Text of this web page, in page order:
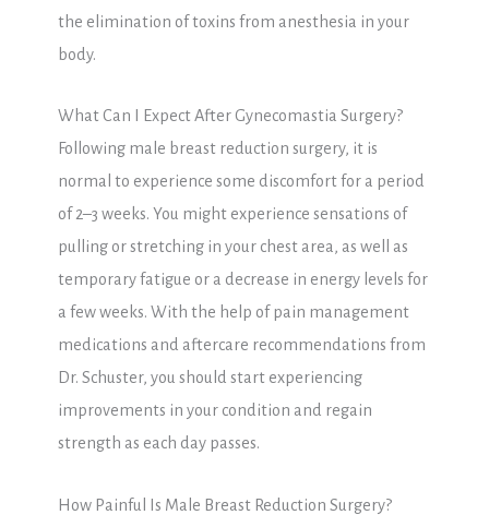
the elimination of toxins from anesthesia in your
body.
What Can I Expect After Gynecomastia Surgery?
Following male breast reduction surgery, it is
normal to experience some discomfort for a period
of 2–3 weeks. You might experience sensations of
pulling or stretching in your chest area, as well as
temporary fatigue or a decrease in energy levels for
a few weeks. With the help of pain management
medications and aftercare recommendations from
Dr. Schuster, you should start experiencing
improvements in your condition and regain
strength as each day passes.
How Painful Is Male Breast Reduction Surgery?